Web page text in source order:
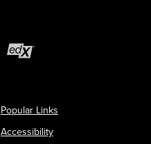
Popular Links
Accessibility